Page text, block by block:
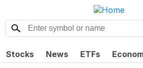
Stocks News ETFs